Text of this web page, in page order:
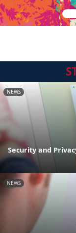
NEWS
Security and
NEWS